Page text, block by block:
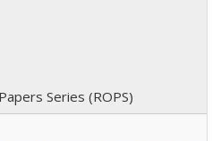
Series (ROPS)